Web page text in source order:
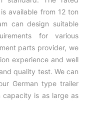
available from 12 ton
can design suitable
for various
parts provider, we
experience and well
quality test. We can
German type trailer
capacity is as large as